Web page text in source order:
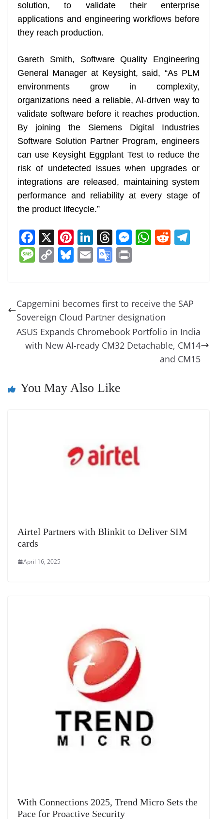
solution, to validate their enterprise
applications and engineering workflows before
they reach production.
Gareth Smith, Software Quality Engineering
General Manager at Keysight, said, “As PLM
environments grow in complexity,
organizations need a reliable, AI-driven way to
validate software before it reaches production.
By joining the Siemens Digital Industries
Software Solution Partner Program, engineers
can use Keysight Eggplant Test to reduce the
risk of undetected issues when upgrades or
integrations are released, maintaining system
performance and reliability at every stage of
the product lifecycle.”
F
a
c
b
o
o
k
X Pi
nt
er
st
Li
n
k
dI
n
T
h
re
d
s
M
n
g
er
W
A
p
p
R
t a
M
a
g
e
C
y
Li
n
k
Bl
sk
y
E
l
G
gl
e
Tr
a
at
Capgemini becomes first to receive the SAP
Sovereign Cloud Partner designation
ASUS Expands Chromebook Portfolio in India
with New AI-ready CM32 Detachable, CM14
and CM15
You May Also Like
Airtel Partners with Blinkit to Deliver SIM
cards
April 16, 2025
With Connections 2025, Trend Micro Sets the
Pace for Proactive Security